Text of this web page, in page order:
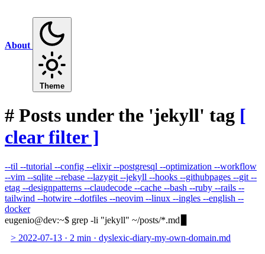
About
Theme
# Posts under the 'jekyll' tag [
clear filter ]
--til --tutorial --config --elixir--postgresql --optimization --workflow
--vim --sqlite --rebase --lazygit --jekyll --hooks --githubpages --git --
etag --designpatterns --claudecode --cache --bash --ruby --rails --
tailwind --hotwire --dotfiles --neovim --linux --ingles --english --
docker
eugenio@dev:~$ grep -li "jekyll" ~/posts/*.md
> 2022-07-13 · 2 min · dyslexic-diary-my-own-domain.md